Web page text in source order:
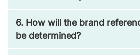
6. How will the brand
be determined?